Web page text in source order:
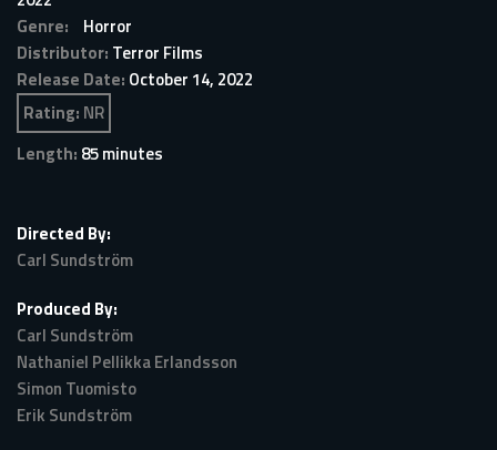
Genre:
Horror
Distributor: Terror Films
Release Date: October 14, 2022
Rating: NR
Length: 85 minutes
Directed By:
Carl Sundström
Produced By:
Carl Sundström
Nathaniel Pellikka Erlandsson
Simon Tuomisto
Erik Sundström